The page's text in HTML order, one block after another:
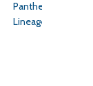
Panthera
Lineage